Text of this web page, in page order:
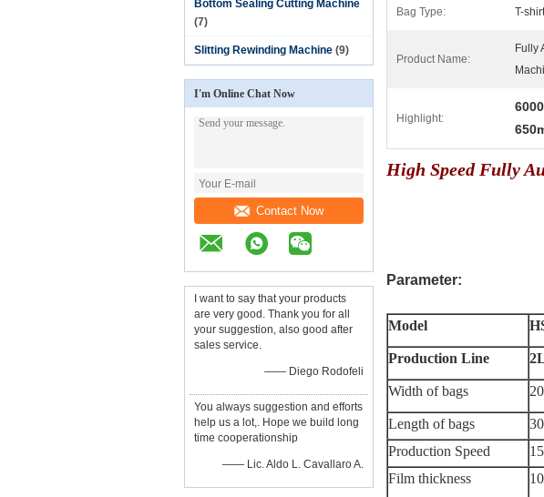
Bottom Sealing Cutting Machine
(7)
Slitting Rewinding Machine (9)
I'm Online Chat Now
Contact Now
I want to say that your products
are very good. Thank you for all
your suggestion, also good after
sales service.
—— Diego Rodofeli
You always suggestion and efforts
help us a lot,. Hope we build long
time cooperationship
—— Lic. Aldo L. Cavallaro A.
Bag Type: T-
Product Name:
Fully
Highlight:
High Speed Fully
Parameter:
Model
Production Line
Width of bags
Length of bags
Production Speed
Film thickness